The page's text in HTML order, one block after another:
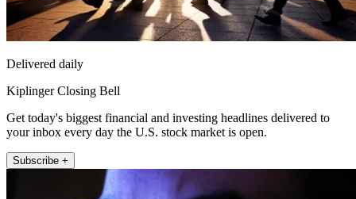
Delivered daily
Kiplinger Closing Bell
Get today's biggest financial and investing headlines delivered to
your inbox every day the U.S. stock market is open.
Subscribe +